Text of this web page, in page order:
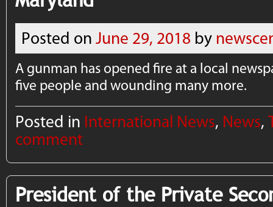
Posted on June 29, 2018 by
A gunman has opened fire at a local
five people and wounding many more.
Posted in International News, News,
comment
President of the Private